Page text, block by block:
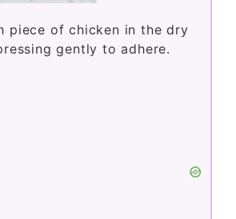
piece of chicken in the dry
gently to adhere.